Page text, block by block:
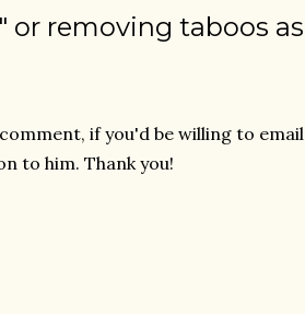
or removing taboos as
if you'd be willing to email
to him. Thank you!